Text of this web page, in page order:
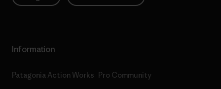
Information
Patagonia Action Works Pro Community